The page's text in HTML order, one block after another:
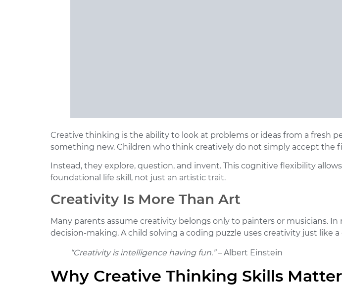
Creative thinking is the ability to look at problems or ideas from a fresh
something new. Children who think creatively do not simply accept the
Instead, they explore, question, and invent. This cognitive flexibility
foundational life skill, not just an artistic trait.
Creativity Is More Than Art
Many parents assume creativity belongs only to painters or musicians.
decision-making. A child solving a coding puzzle uses creativity just like
“Creativity is intelligence having fun.”– Albert Einstein
Why Creative Thinking Skills